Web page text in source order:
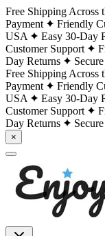
Free Shipping Across
Payment
Friendly
USA
Easy 30-Day
Customer Support
Day Returns
Free Shipping Across
Payment
Friendly
USA
Easy 30-Day
Customer Support
Day Returns
×